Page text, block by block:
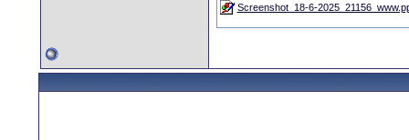
Screenshot_18-6-